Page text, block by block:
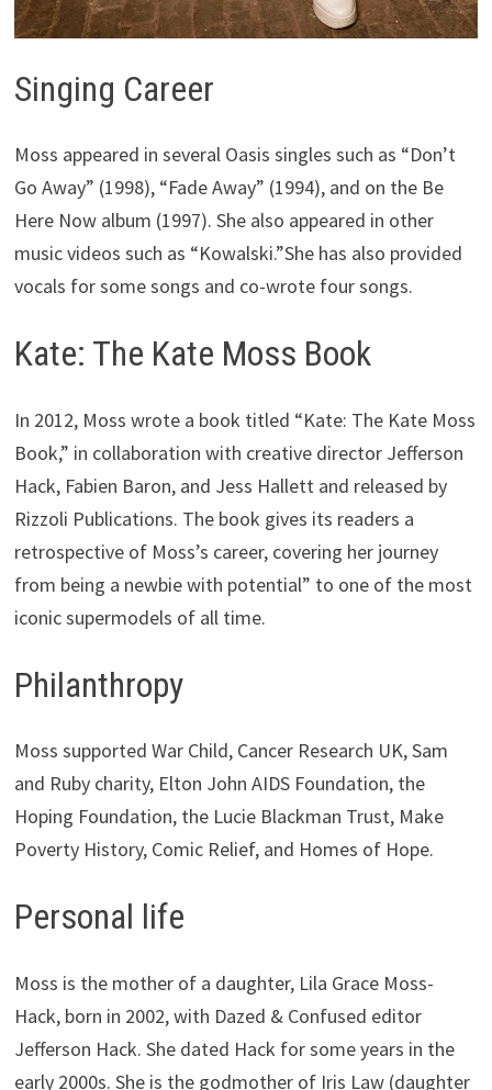
Singing Career
Moss appeared in several Oasis singles such as “Don’t
Go Away” (1998), “Fade Away” (1994), and on the Be
Here Now album (1997). She also appeared in other
music videos such as “Kowalski.”She has also provided
vocals for some songs and co-wrote four songs.
Kate: The Kate Moss Book
In 2012, Moss wrote a book titled “Kate: The Kate Moss
Book,” in collaboration with creative director Jefferson
Hack, Fabien Baron, and Jess Hallett and released by
Rizzoli Publications. The book gives its readers a
retrospective of Moss’s career, covering her journey
from being a newbie with potential” to one of the most
iconic supermodels of all time.
Philanthropy
Moss supported War Child, Cancer Research UK, Sam
and Ruby charity, Elton John AIDS Foundation, the
Hoping Foundation, the Lucie Blackman Trust, Make
Poverty History, Comic Relief, and Homes of Hope.
Personal life
Moss is the mother of a daughter, Lila Grace Moss-
Hack, born in 2002, with Dazed & Confused editor
Jefferson Hack. She dated Hack for some years in the
early 2000s. She is the godmother of Iris Law (daughter